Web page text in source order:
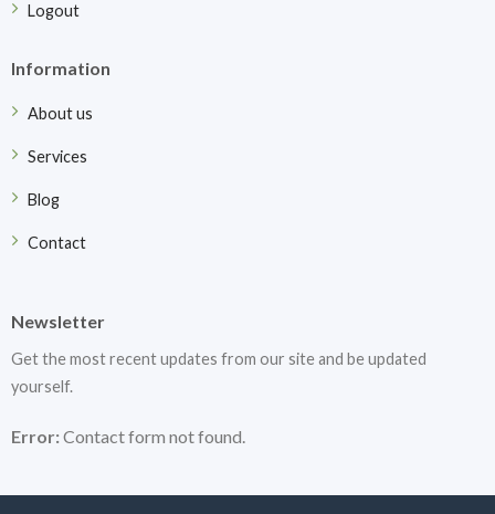
Logout
Information
About us
Services
Blog
Contact
Newsletter
Get the most recent updates from our site and be updated
yourself.
Error:Contact form not found.